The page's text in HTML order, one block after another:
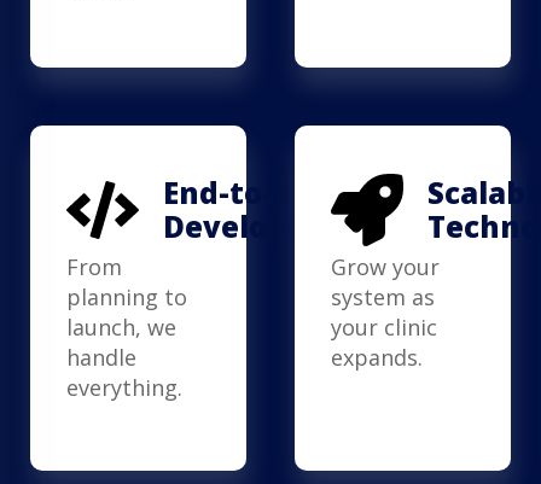
End-to-End
Development
From
planning to
launch, we
handle
everything.
Grow your
system as
your clinic
expands.